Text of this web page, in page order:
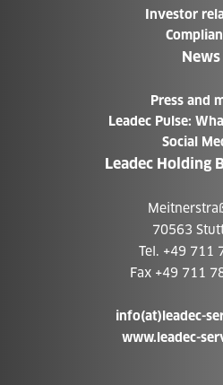
Investor
News
Press and
Leadec Pulse:
Social
Leadec Holding
70563
Tel. +49 711
Fax +49 711
info(at)leadec-
www.leadec-